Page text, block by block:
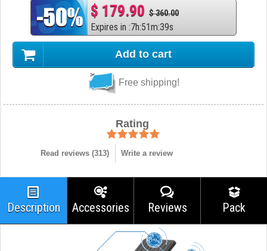
$ 179.90 $ 360.00
Expires in :7h:51m:38s
Add to cart
Free shipping!
Rating
Read reviews (313) Write a review
Description Accessories Reviews Pack